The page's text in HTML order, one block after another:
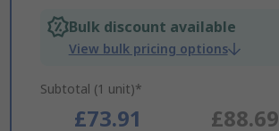
Bulk discount available
View bulk pricing options
Subtotal (1 unit)*
£73.91 £88.69